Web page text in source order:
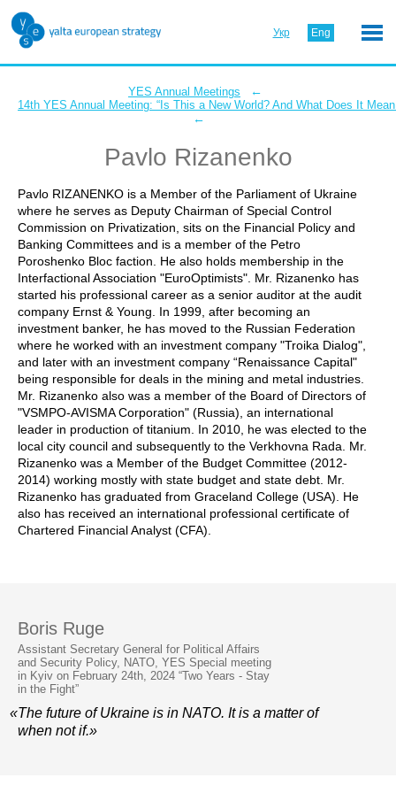
Укр Eng
YES Annual Meetings ←
14th YES Annual Meeting: “Is This a New World? And What Does It
←
Pavlo Rizanenko
Pavlo RIZANENKO is a Member of the Parliament of Ukraine
where he serves as Deputy Chairman of Special Control
Commission on Privatization, sits on the Financial Policy and
Banking Committees and is a member of the Petro
Poroshenko Bloc faction. He also holds membership in the
Interfactional Association "EuroOptimists". Mr. Rizanenko has
started his professional career as a senior auditor at the audit
company Ernst & Young. In 1999, after becoming an
investment banker, he has moved to the Russian Federation
where he worked with an investment company "Troika Dialog",
and later with an investment company “Renaissance Capital"
being responsible for deals in the mining and metal industries.
Mr. Rizanenko also was a member of the Board of Directors of
"VSMPO-AVISMA Corporation" (Russia), an international
leader in production of titanium. In 2010, he was elected to the
local city council and subsequently to the Verkhovna Rada. Mr.
Rizanenko was a Member of the Budget Committee (2012-
2014) working mostly with state budget and state debt. Mr.
Rizanenko has graduated from Graceland College (USA). He
also has received an international professional certificate of
Chartered Financial Analyst (CFA).
Boris Ruge
Assistant Secretary General for Political Affairs
and Security Policy, NATO, YES Special meeting
in Kyiv on February 24th, 2024 “Two Years - Stay
in the Fight”
«The future of Ukraine is in NATO. It is a matter of
when not if.»